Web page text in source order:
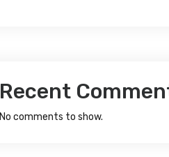
Recent
No comments to show.